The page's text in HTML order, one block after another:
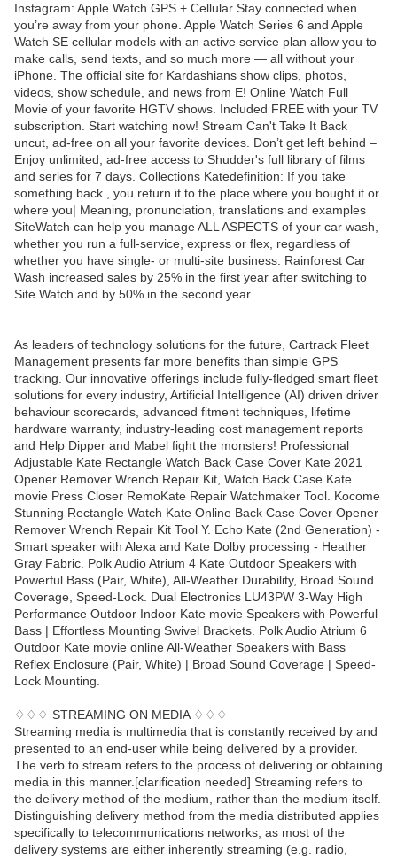
Instagram: Apple Watch GPS + Cellular Stay connected when
you’re away from your phone. Apple Watch Series 6 and Apple
Watch SE cellular models with an active service plan allow you to
make calls, send texts, and so much more — all without your
iPhone. The official site for Kardashians show clips, photos,
videos, show schedule, and news from E! Online Watch Full
Movie of your favorite HGTV shows. Included FREE with your TV
subscription. Start watching now! Stream Can't Take It Back
uncut, ad-free on all your favorite devices. Don’t get left behind –
Enjoy unlimited, ad-free access to Shudder's full library of films
and series for 7 days. Collections Katedefinition: If you take
something back , you return it to the place where you bought it or
where you| Meaning, pronunciation, translations and examples
SiteWatch can help you manage ALL ASPECTS of your car wash,
whether you run a full-service, express or flex, regardless of
whether you have single- or multi-site business. Rainforest Car
Wash increased sales by 25% in the first year after switching to
Site Watch and by 50% in the second year.
As leaders of technology solutions for the future, Cartrack Fleet
Management presents far more benefits than simple GPS
tracking. Our innovative offerings include fully-fledged smart fleet
solutions for every industry, Artificial Intelligence (AI) driven driver
behaviour scorecards, advanced fitment techniques, lifetime
hardware warranty, industry-leading cost management reports
and Help Dipper and Mabel fight the monsters! Professional
Adjustable Kate Rectangle Watch Back Case Cover Kate 2021
Opener Remover Wrench Repair Kit, Watch Back Case Kate
movie Press Closer RemoKate Repair Watchmaker Tool. Kocome
Stunning Rectangle Watch Kate Online Back Case Cover Opener
Remover Wrench Repair Kit Tool Y. Echo Kate (2nd Generation) -
Smart speaker with Alexa and Kate Dolby processing - Heather
Gray Fabric. Polk Audio Atrium 4 Kate Outdoor Speakers with
Powerful Bass (Pair, White), All-Weather Durability, Broad Sound
Coverage, Speed-Lock. Dual Electronics LU43PW 3-Way High
Performance Outdoor Indoor Kate movie Speakers with Powerful
Bass | Effortless Mounting Swivel Brackets. Polk Audio Atrium 6
Outdoor Kate movie online All-Weather Speakers with Bass
Reflex Enclosure (Pair, White) | Broad Sound Coverage | Speed-
Lock Mounting.
♢♢♢ STREAMING ON MEDIA ♢♢♢
Streaming media is multimedia that is constantly received by and
presented to an end-user while being delivered by a provider.
The verb to stream refers to the process of delivering or obtaining
media in this manner.[clarification needed] Streaming refers to
the delivery method of the medium, rather than the medium itself.
Distinguishing delivery method from the media distributed applies
specifically to telecommunications networks, as most of the
delivery systems are either inherently streaming (e.g. radio,